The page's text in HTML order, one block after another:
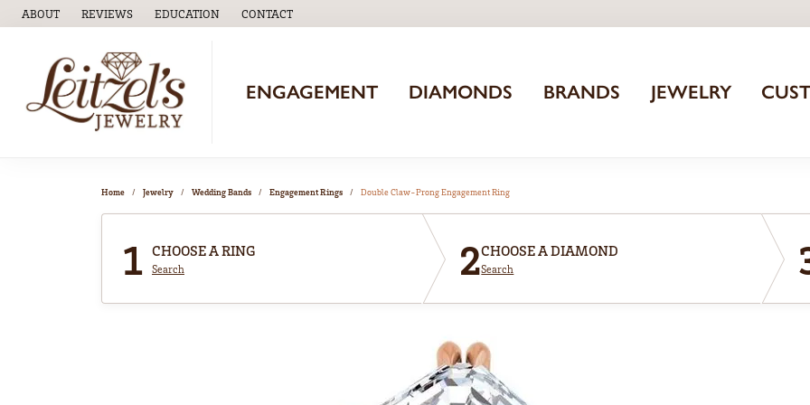
ABOUT REVIEWS EDUCATION
TOGGLEEDUCATIONMENU
CONTACT
ENGAGEMENT DIAMONDS BRANDS JEWELRY
Home Jewelry Wedding Bands Engagement Rings Double Claw-Prong Engagement Ring
1 CHOOSE A RING
Search 2CHOOSE A DIAMOND
Search